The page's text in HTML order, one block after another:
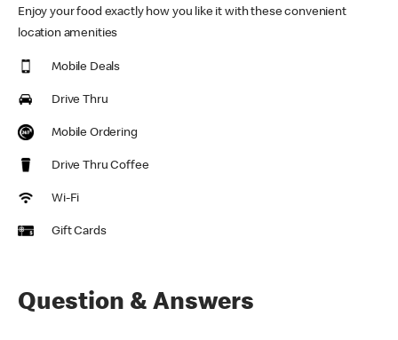
Enjoy your food exactly how you like it with these convenient
location amenities
Mobile Deals
Drive Thru
Mobile Ordering
Drive Thru Coffee
Wi-Fi
Gift Cards
Question & Answers